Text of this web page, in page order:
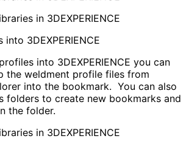
3DEXPERIENCE
into 3DEXPERIENCE you can
the weldment profile files from
into the bookmark. You can also
folders to create new bookmarks and
the folder.